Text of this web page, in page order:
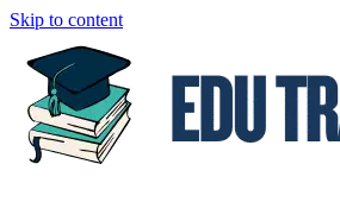
Skip to content